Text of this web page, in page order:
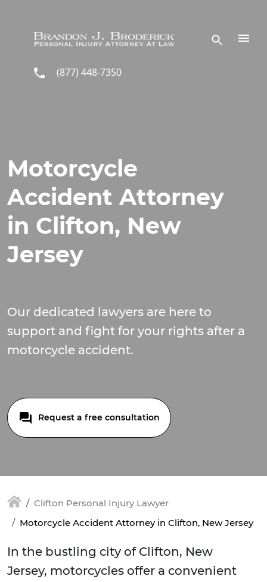
(877) 448-7350
Motorcycle
Accident Attorney
in Clifton, New
Jersey
Our dedicated lawyers are here to
support and fight for your rights after a
motorcycle accident.
Request a free consultation
Clifton Personal Injury Lawyer
Motorcycle Accident Attorney in Clifton, New Jersey
In the bustling city of Clifton, New
Jersey, motorcycles offer a convenient